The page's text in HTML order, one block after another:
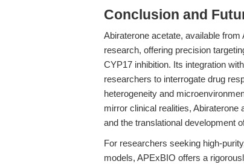
Conclusion and
Abiraterone acetate, available
research, offering precision
CYP17 inhibition. Its integration
researchers to interrogate drug
heterogeneity and
mirror clinical realities,
and the translational development
For researchers seeking high-
models, APExBIO offers a